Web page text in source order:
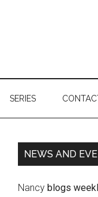
SERIES
Primary
NEWS AND
Nancy blogs